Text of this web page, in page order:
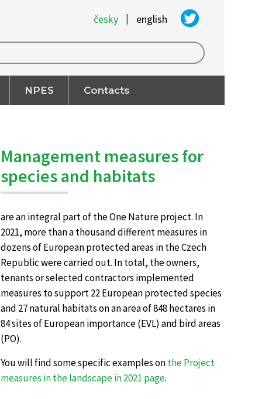
česky | english
NPES Contacts
Management measures for
species and habitats
are an integral part of the One Nature project. In
2021, more than a thousand different measures in
dozens of European protected areas in the Czech
Republic were carried out. In total, the owners,
tenants or selected contractors implemented
measures to support 22 European protected species
and 27 natural habitats on an area of 848 hectares in
84 sites of European importance (EVL) and bird areas
(PO).
You will find some specific examples onthe Project
measures in the landscape in 2021 page.